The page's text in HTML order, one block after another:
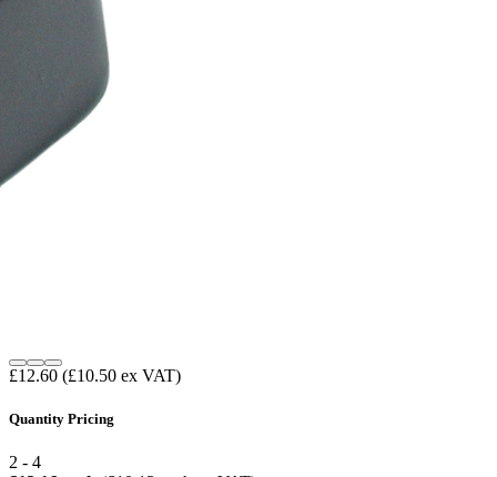
£12.60 (£10.50 ex VAT)
Quantity Pricing
2 - 4